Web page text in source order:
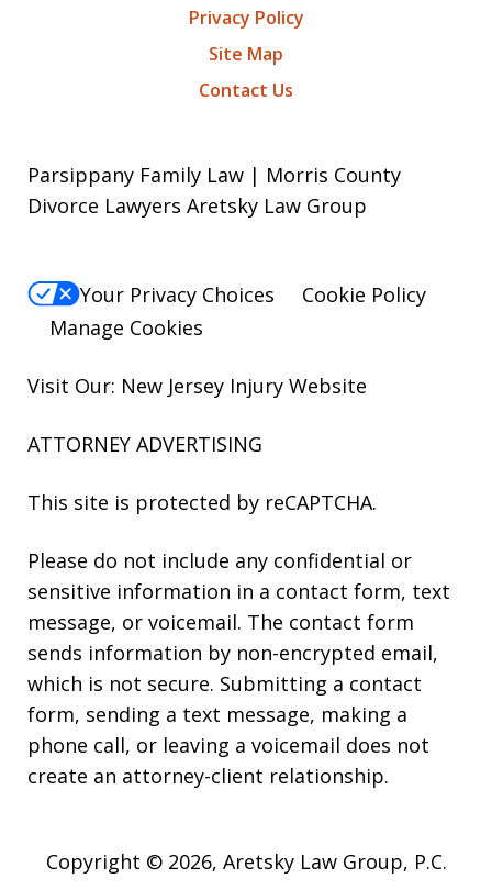
Privacy Policy
Site Map
Contact Us
Parsippany Family Law | Morris County
Divorce Lawyers Aretsky Law Group
Your Privacy Choices
Cookie Policy
Manage Cookies
Visit Our: New Jersey Injury Website
ATTORNEY ADVERTISING
This site is protected by reCAPTCHA.
Please do not include any confidential or
sensitive information in a contact form, text
message, or voicemail. The contact form
sends information by non-encrypted email,
which is not secure. Submitting a contact
form, sending a text message, making a
phone call, or leaving a voicemail does not
create an attorney-client relationship.
Copyright © 2026, Aretsky Law Group, P.C.